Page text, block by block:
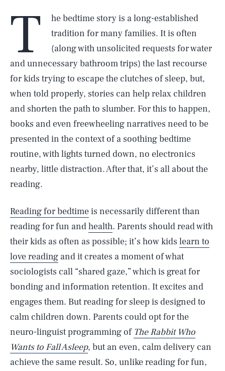
T
he bedtime story is a long-established
tradition for many families. It is often
(along with unsolicited requests for water
and unnecessary bathroom trips) the last recourse
for kids trying to escape the clutches of sleep, but,
when told properly, stories can help relax children
and shorten the path to slumber. For this to happen,
books and even freewheeling narratives need to be
presented in the context of a soothing bedtime
routine, with lights turned down, no electronics
nearby, little distraction. After that, it’s all about the
reading.
Reading for bedtimeis necessarily different than
reading for fun andhealth. Parents should read with
their kids as often as possible; it’s how kids learn to
love reading and it creates a moment of what
sociologists call “shared gaze,” which is great for
bonding and information retention. It excites and
engages them. But reading for sleep is designed to
calm children down. Parents could opt for the
neuro-linguist programming of The Rabbit Who
Wants to Fall Asleep, but an even, calm delivery can
achieve the same result. So, unlike reading for fun,